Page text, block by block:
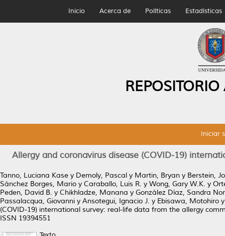
Inicio Acerca de Políticas Estadísticas
Iniciar
Allergy and coronavirus disease (COVID-19)
Tanno, Luciana Kase y Demoly, Pascal y Martin, Bryan y Berstein,
Sánchez Borges, Mario y Caraballo, Luis R. y Wong, Gary W.K. y
Peden, David B. y Chikhladze, Manana y González Díaz, Sandra
Passalacqua, Giovanni y Ansotegui, Ignacio J. y Ebisawa, Motohiro
(COVID-19) international survey: real-life data from the allergy
ISSN 19394551